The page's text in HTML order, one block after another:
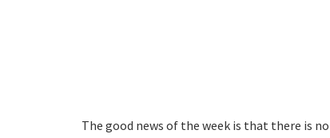
The good news of the week is that there is